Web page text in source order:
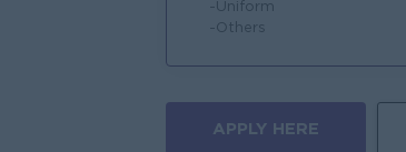
-Uniform
-Others
APPLY HERE